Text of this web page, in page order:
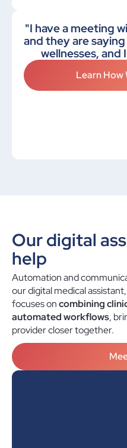
"I have a meeting
and they are
wellnesses, and
Learn How
Our digital
help
Automation and
our digital medical
focuses oncombining
automated workflows,
provider closer together.